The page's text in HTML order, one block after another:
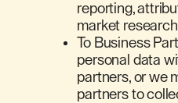
reporting,
market
To Business
personal data
partners, or we
partners to